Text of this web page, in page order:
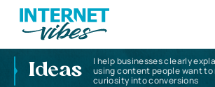
Ideas
I help businesses clearly
using content people want
curiosity into conversions